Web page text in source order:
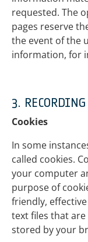
requested. The
pages reserve
the event of the
information, for
3.
Cookies
In some
called cookies.
your computer
purpose of
friendly,
text files that
stored by your